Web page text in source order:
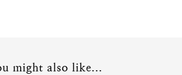
might also like...